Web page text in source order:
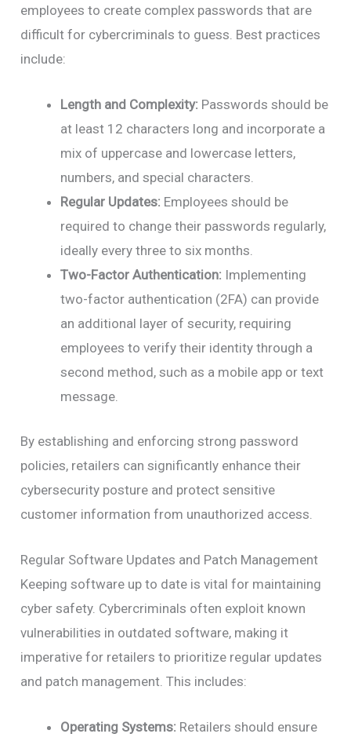
employees to create complex passwords that are
difficult for cybercriminals to guess. Best practices
include:
Length and Complexity: Passwords should be
at least 12 characters long and incorporate a
mix of uppercase and lowercase letters,
numbers, and special characters.
Regular Updates: Employees should be
required to change their passwords regularly,
ideally every three to six months.
Two-Factor Authentication: Implementing
two-factor authentication (2FA) can provide
an additional layer of security, requiring
employees to verify their identity through a
second method, such as a mobile app or text
message.
By establishing and enforcing strong password
policies, retailers can significantly enhance their
cybersecurity posture and protect sensitive
customer information from unauthorized access.
Regular Software Updates and Patch Management
Keeping software up to date is vital for maintaining
cyber safety. Cybercriminals often exploit known
vulnerabilities in outdated software, making it
imperative for retailers to prioritize regular updates
and patch management. This includes:
Operating Systems: Retailers should ensure